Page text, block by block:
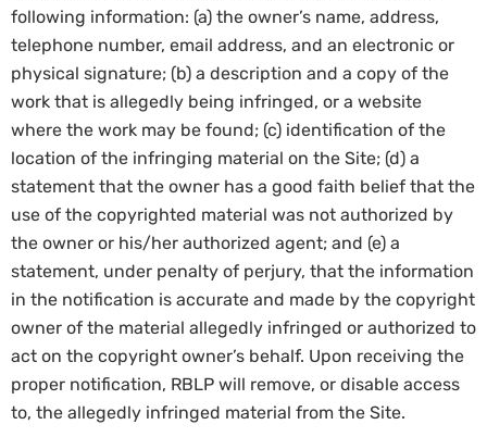
following information: (a) the owner’s name, address,
telephone number, email address, and an electronic or
physical signature; (b) a description and a copy of the
work that is allegedly being infringed, or a website
where the work may be found; (c) identification of the
location of the infringing material on the Site; (d) a
statement that the owner has a good faith belief that the
use of the copyrighted material was not authorized by
the owner or his/her authorized agent; and (e) a
statement, under penalty of perjury, that the information
in the notification is accurate and made by the copyright
owner of the material allegedly infringed or authorized to
act on the copyright owner’s behalf. Upon receiving the
proper notification, RBLP will remove, or disable access
to, the allegedly infringed material from the Site.